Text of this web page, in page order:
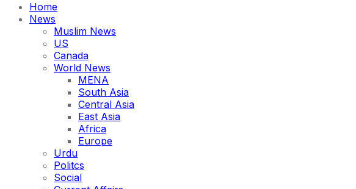
Home
News
Muslim News
US
Canada
World News
MENA
South Asia
Central Asia
East Asia
Africa
Europe
Urdu
Politcs
Social